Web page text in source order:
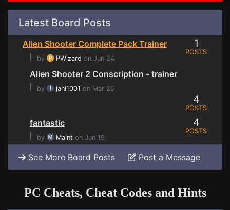
Latest Board Posts
Alien Shooter Complete Pack Trainer
⌊
by PWizard on Jun 24
1
POSTS
Alien Shooter 2 Conscription - trainer
⌊
by jani1001 on Mar 25
4
POSTS
fantastic
⌊
by Maint on Jun 19
4
POSTS
See More Board Posts Post a Message
PC Cheats, Cheat Codes and Hints